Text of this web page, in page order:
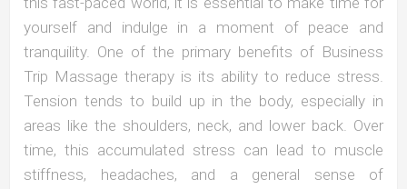
yourself and indulge in a moment of peace and
tranquility. One of the primary benefits of Business
Trip Massage therapy is its ability to reduce stress.
Tension tends to build up in the body, especially in
areas like the shoulders, neck, and lower back. Over
time, this accumulated stress can lead to muscle
stiffness, headaches, and a general sense of